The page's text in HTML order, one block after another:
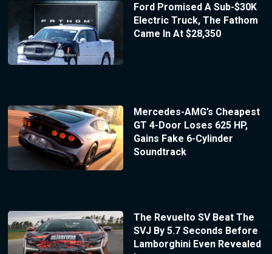
Ford Promised A Sub-$30K
Electric Truck, The Fathom
Came In At $28,350
Mercedes-AMG’s Cheapest
GT 4-Door Loses 625 HP,
Gains Fake 6-Cylinder
Soundtrack
The Revuelto SV Beat The
SVJ By 5.7 Seconds Before
Lamborghini Even Revealed